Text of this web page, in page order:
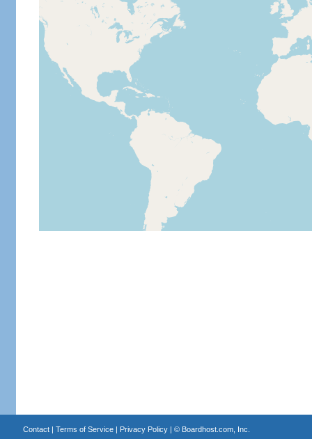
Contact| Terms of Service| Privacy Policy| © Boardhost.com, Inc.